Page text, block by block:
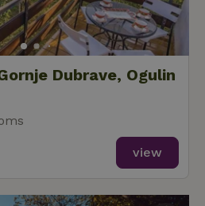
Dubrave, Ogulin
view